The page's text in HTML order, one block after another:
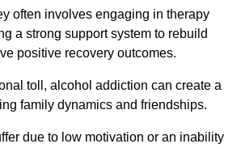
often involves engaging in therapy
a strong support system to rebuild
positive recovery outcomes.
toll, alcohol addiction can create a
family dynamics and friendships.
due to low motivation or an inability